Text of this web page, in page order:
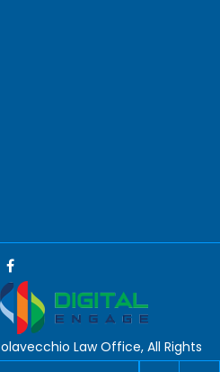
Law Office, All Rights